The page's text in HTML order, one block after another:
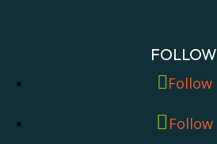
FOLLOW
Follow
Follow